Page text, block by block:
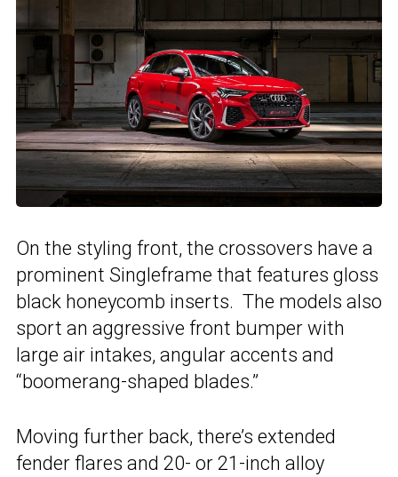
On the styling front, the crossovers have a
prominent Singleframe that features gloss
black honeycomb inserts. The models also
sport an aggressive front bumper with
large air intakes, angular accents and
“boomerang-shaped blades.”
Moving further back, there’s extended
fender flares and 20- or 21-inch alloy